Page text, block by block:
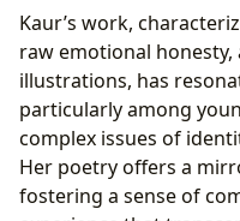
Adaptations,
Lbibinders.org as
Kaur’s work,
raw emotional
illustrations, has
particularly among
complex issues of
Her poetry offers a
fostering a sense of